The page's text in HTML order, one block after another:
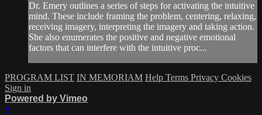
Dr. Emery outlines a series of steps for activating the intuitive
mind. These include framing the problem, centering, relaxing,
receiving imagery, interpreting the imagery and taking action.
She also enumerates the positive and negative emotional
factors that can interfere with the intuitive proc...
PROGRAM LIST IN MEMORIAM Help Terms Privacy Cookies
Sign in
Powered by Vimeo
×